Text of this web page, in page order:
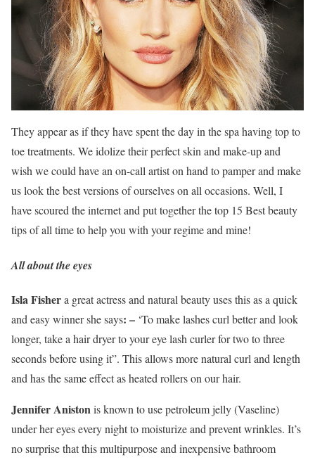
They appear as if they have spent the day in the spa having top to
toe treatments. We idolize their perfect skin and make-up and
wish we could have an on-call artist on hand to pamper and make
us look the best versions of ourselves on all occasions. Well, I
have scoured the internet and put together the top 15 Best beauty
tips of all time to help you with your regime and mine!
All about the eyes
Isla Fishera great actress and natural beauty uses this as a quick
and easy winner she says: – ‘To make lashes curl better and look
longer, take a hair dryer to your eye lash curler for two to three
seconds before using it”. This allows more natural curl and length
and has the same effect as heated rollers on our hair.
Jennifer Anistonis known to use petroleum jelly (Vaseline)
under her eyes every night to moisturize and prevent wrinkles. It’s
no surprise that this multipurpose and inexpensive bathroom